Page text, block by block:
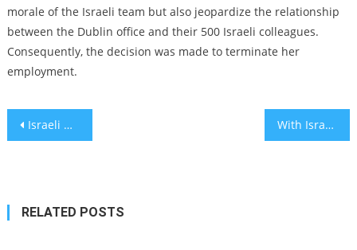
morale of the Israeli team but also jeopardize the relationship
between the Dublin office and their 500 Israeli colleagues.
Consequently, the decision was made to terminate her
employment.
Post
Israeli Health Ministry professional chosen for WHO Executive Committee With Israel visit, Macron seeks to balance solidarity with Israel and calls for peace
RELATED POSTS